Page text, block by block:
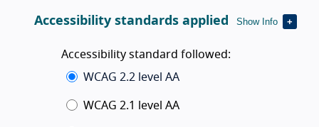
Accessibility standards applied Show Info
Accessibility standard followed:
WCAG 2.2 level AA
WCAG 2.1 level AA